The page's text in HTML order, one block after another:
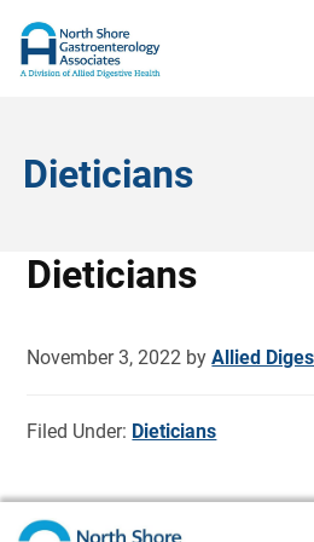
Dieticians
Dieticians
November 3, 2022 byAllied
Filed Under: Dieticians